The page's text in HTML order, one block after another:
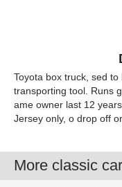
Toyota box truck, sed
transporting tool. Runs
ame owner last 12
Jersey only, o drop off
More classic